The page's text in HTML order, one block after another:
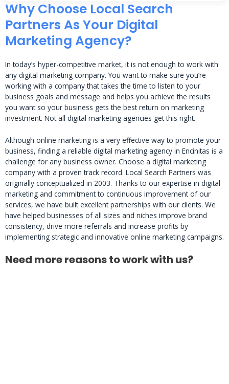
Why Choose Local Search
Partners As Your Digital
Marketing Agency?
In today’s hyper-competitive market, it is not enough to work with
any digital marketing company. You want to make sure you’re
working with a company that takes the time to listen to your
business goals and message and helps you achieve the results
you want so your business gets the best return on marketing
investment. Not all digital marketing agencies get this right.
Although online marketing is a very effective way to promote your
business, finding a reliable digital marketing agency in Encinitas is a
challenge for any business owner. Choose a digital marketing
company with a proven track record. Local Search Partners was
originally conceptualized in 2003. Thanks to our expertise in digital
marketing and commitment to continuous improvement of our
services, we have built excellent partnerships with our clients. We
have helped businesses of all sizes and niches improve brand
consistency, drive more referrals and increase profits by
implementing strategic and innovative online marketing campaigns.
Need more reasons to work with us?